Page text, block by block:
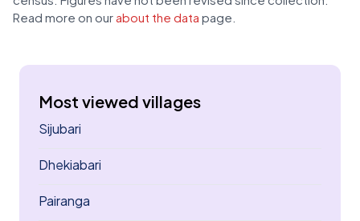
Read more on our about the data page.
Most viewed villages
Sijubari
Dhekiabari
Pairanga